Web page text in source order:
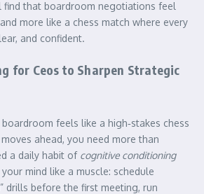
find that boardroom negotiations feel
more like a chess match where every
and confident.
for Ceos to Sharpen Strategic
boardroom feels like a high‑stakes chess
ahead, you need more than
a daily habit of cognitive conditioning
mind like a muscle: schedule
drills before the first meeting, run